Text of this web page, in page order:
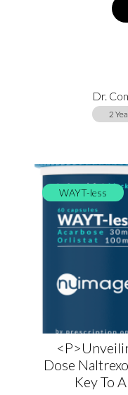
Dr.
2
WAYT-less
Dose
Key To